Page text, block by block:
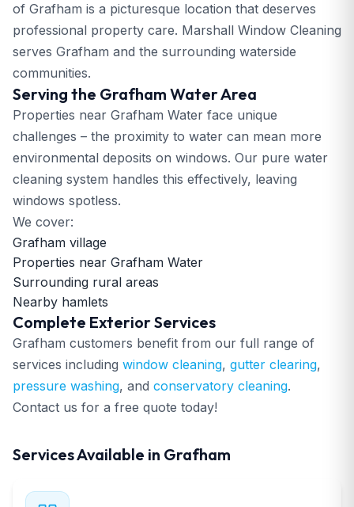
of Grafham is a picturesque location that deserves
professional property care. Marshall Window Cleaning
serves Grafham and the surrounding waterside
communities.
Serving the Grafham Water Area
Properties near Grafham Water face unique
challenges – the proximity to water can mean more
environmental deposits on windows. Our pure water
cleaning system handles this effectively, leaving
windows spotless.
We cover:
Grafham village
Properties near Grafham Water
Surrounding rural areas
Nearby hamlets
Complete Exterior Services
Grafham customers benefit from our full range of
services including window cleaning, gutter clearing,
pressure washing, and conservatory cleaning.
Contact us for a free quote today!
Services Available in Grafham